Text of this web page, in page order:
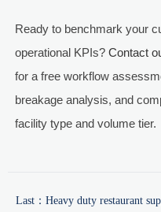
Ready to benchmark your
operational KPIs? Contact
for a free workflow
breakage analysis, and
facility type and volume tier.
Last： Heavy duty restaurant